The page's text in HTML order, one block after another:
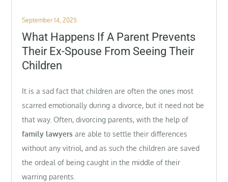
Posted
on
September 14, 2025
What Happens If A Parent Prevents
Their Ex-Spouse From Seeing Their
Children
It is a sad fact that children are often the ones most
scarred emotionally during a divorce, but it need not be
that way. Often, divorcing parents, with the help of
family lawyers are able to settle their differences
without any vitriol, and as such the children are saved
the ordeal of being caught in the middle of their
warring parents.